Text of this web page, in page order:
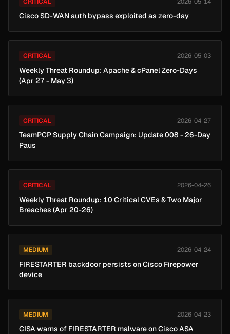
Cisco SD-WAN auth bypass exploited as zero-day
CRITICAL 2026-05-03
Weekly Threat Roundup: Apache & cPanel Zero-Days
(Apr 27 - May 3)
CRITICAL 2026-04-27
TeamPCP Supply Chain Campaign: Update 008 - 26-Day
Paus
CRITICAL 2026-04-26
Weekly Threat Roundup: 10 Critical CVEs & Two Major
Breaches (Apr 20-26)
MEDIUM 2026-04-24
FIRESTARTER backdoor persists on Cisco Firepower
device
MEDIUM 2026-04-23
CISA warns of FIRESTARTER malware on Cisco ASA